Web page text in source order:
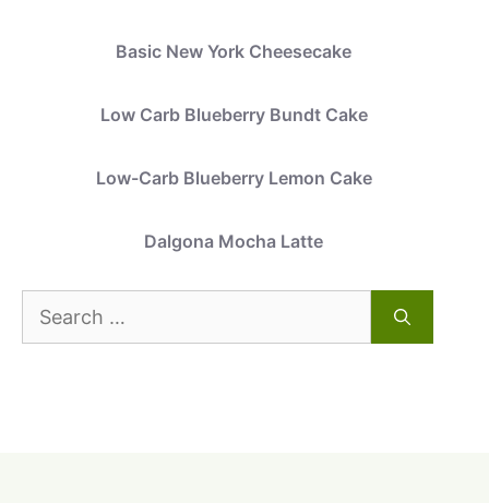
Basic New York Cheesecake
Low Carb Blueberry Bundt Cake
Low-Carb Blueberry Lemon Cake
Dalgona Mocha Latte
Search
for: